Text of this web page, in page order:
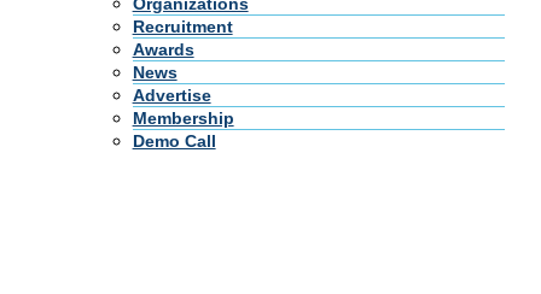
Recruitment
Awards
News
Advertise
Membership
Demo Call